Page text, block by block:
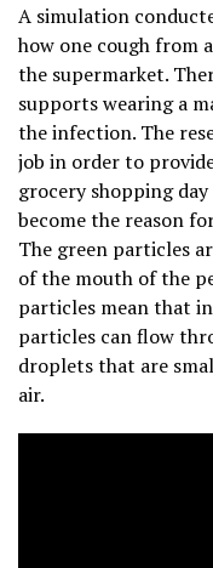
A simulation
how one cough from
the supermarket.
supports wearing a
the infection. The
job in order to
grocery shopping
become the reason
The green particles
of the mouth of the
particles mean that
particles can flow
droplets that are
air.